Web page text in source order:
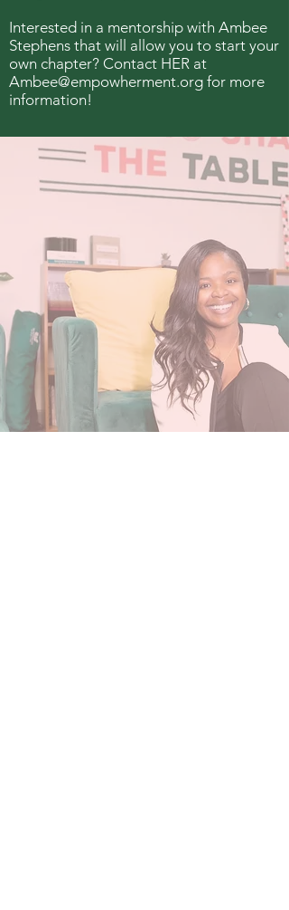
Interested in a mentorship with Ambee
Stephens that will allow you to start your
own chapter? Contact HER at
Ambee@empowherment.org for more
information!